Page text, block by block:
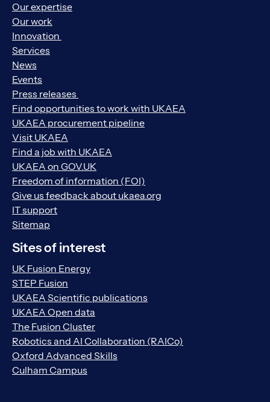
Our expertise
Our work
Innovation
Services
News
Events
Press releases
Find opportunities to work with UKAEA
UKAEA procurement pipeline
Visit UKAEA
Find a job with UKAEA
UKAEA on GOV.UK
Freedom of information (FOI)
Give us feedback about ukaea.org
IT support
Sitemap
Sites of interest
UK Fusion Energy
STEP Fusion
UKAEA Scientific publications
UKAEA Open data
The Fusion Cluster
Robotics and AI Collaboration (RAICo)
Oxford Advanced Skills
Culham Campus